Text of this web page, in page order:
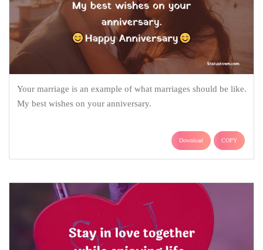
Your marriage is an example of what marriages should be like.
My best wishes on your anniversary.
Download COPY